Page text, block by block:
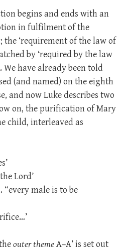
begins and ends with an
in fulfilment of the
‘requirement of the law of
by ‘required by the law
. We have already been told
(and named) on the eighth
and now Luke describes two
on, the purification of Mary
child, interleaved as
Lord’
male is to be
outer themeA–A’ is set out